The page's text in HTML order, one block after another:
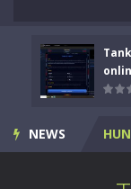
NEWS